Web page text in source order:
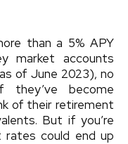
than a 5% APY
market accounts
of June 2023), no
become
of their retirement
But if you’re
could end up